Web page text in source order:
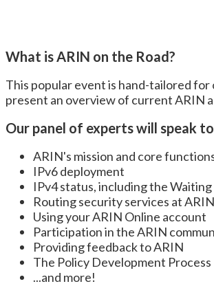
What is ARIN on the Road?
This popular event is hand-tailored
present an overview of current ARIN
Our panel of experts will speak
ARIN's mission and core
IPv6 deployment
IPv4 status, including the
Routing security services at ARIN
Using your ARIN Online account
Participation in the ARIN
Providing feedback to ARIN
The Policy Development Process
...and more!